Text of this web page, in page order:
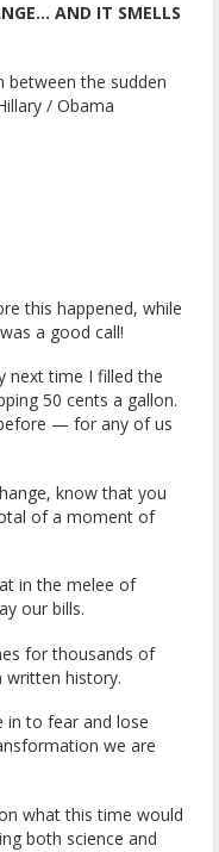
AND IT SMELLS
between the sudden
/ Obama
this happened, while
a good call!
next time I filled the
50 cents a gallon.
— for any of us
know that you
of a moment of
in the melee of
our bills.
for thousands of
written history.
in to fear and lose
we are
what this time would
both science and